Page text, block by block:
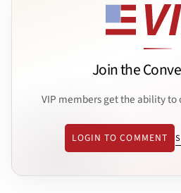
Join the
VIP members get the ability
LOGIN TO COMMENT